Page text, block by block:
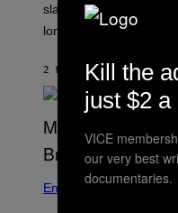
slapped him at an NBC
longtime friends.
2 HOURS AGO BY TONY
Entertainment
Kill the
just $2 a
VICE
our very best
documentaries.